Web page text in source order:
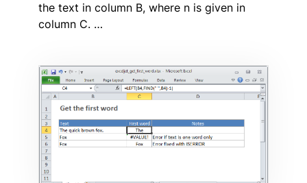
the text in column B, where n is given in
column C. …